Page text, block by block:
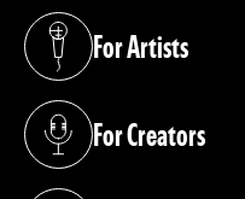
For Artists
(opens in a new tab)
For Creators
(opens in a new tab)